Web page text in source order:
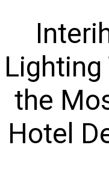
the
Hotel